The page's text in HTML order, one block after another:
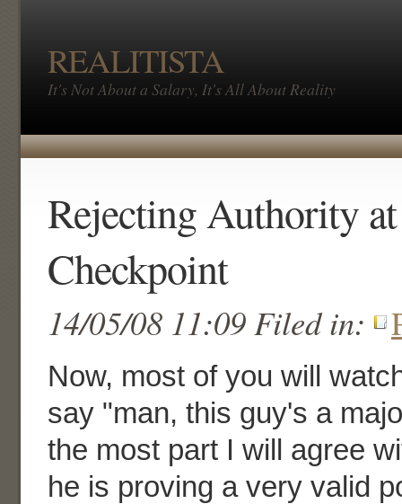
REALITISTA
It's Not About a Salary, It's All About Reality
Rejecting Authority
Checkpoint
14/05/08 11:09 Filed in:
Now, most of you will
say "man, this guy's a
the most part I will agree
he is proving a very valid